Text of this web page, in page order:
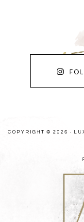
COPYRIGHT © 2026 ·